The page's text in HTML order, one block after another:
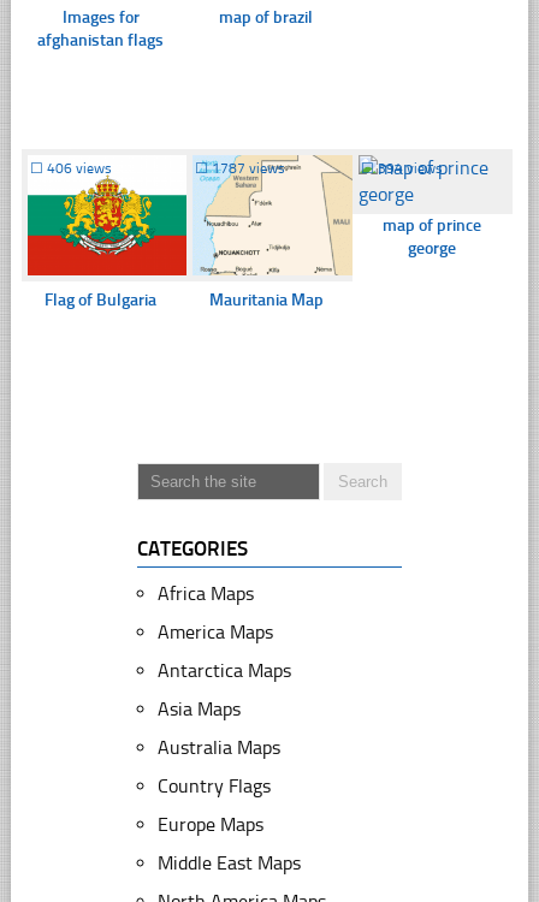
Images for
afghanistan flags
map of brazil
☐ 406 views
Flag of Bulgaria
☐1787 views
Mauritania Map
☐394 views
map of prince
george
CATEGORIES
Africa Maps
America Maps
Antarctica Maps
Asia Maps
Australia Maps
Country Flags
Europe Maps
Middle East Maps